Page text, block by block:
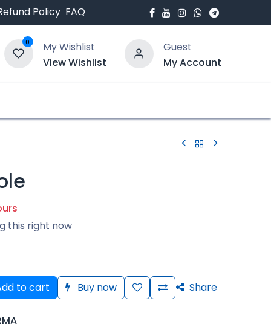
Policy FAQ
0
My Wishlist
View Wishlist
Guest
My Account
this right now
to cart Buy now Share